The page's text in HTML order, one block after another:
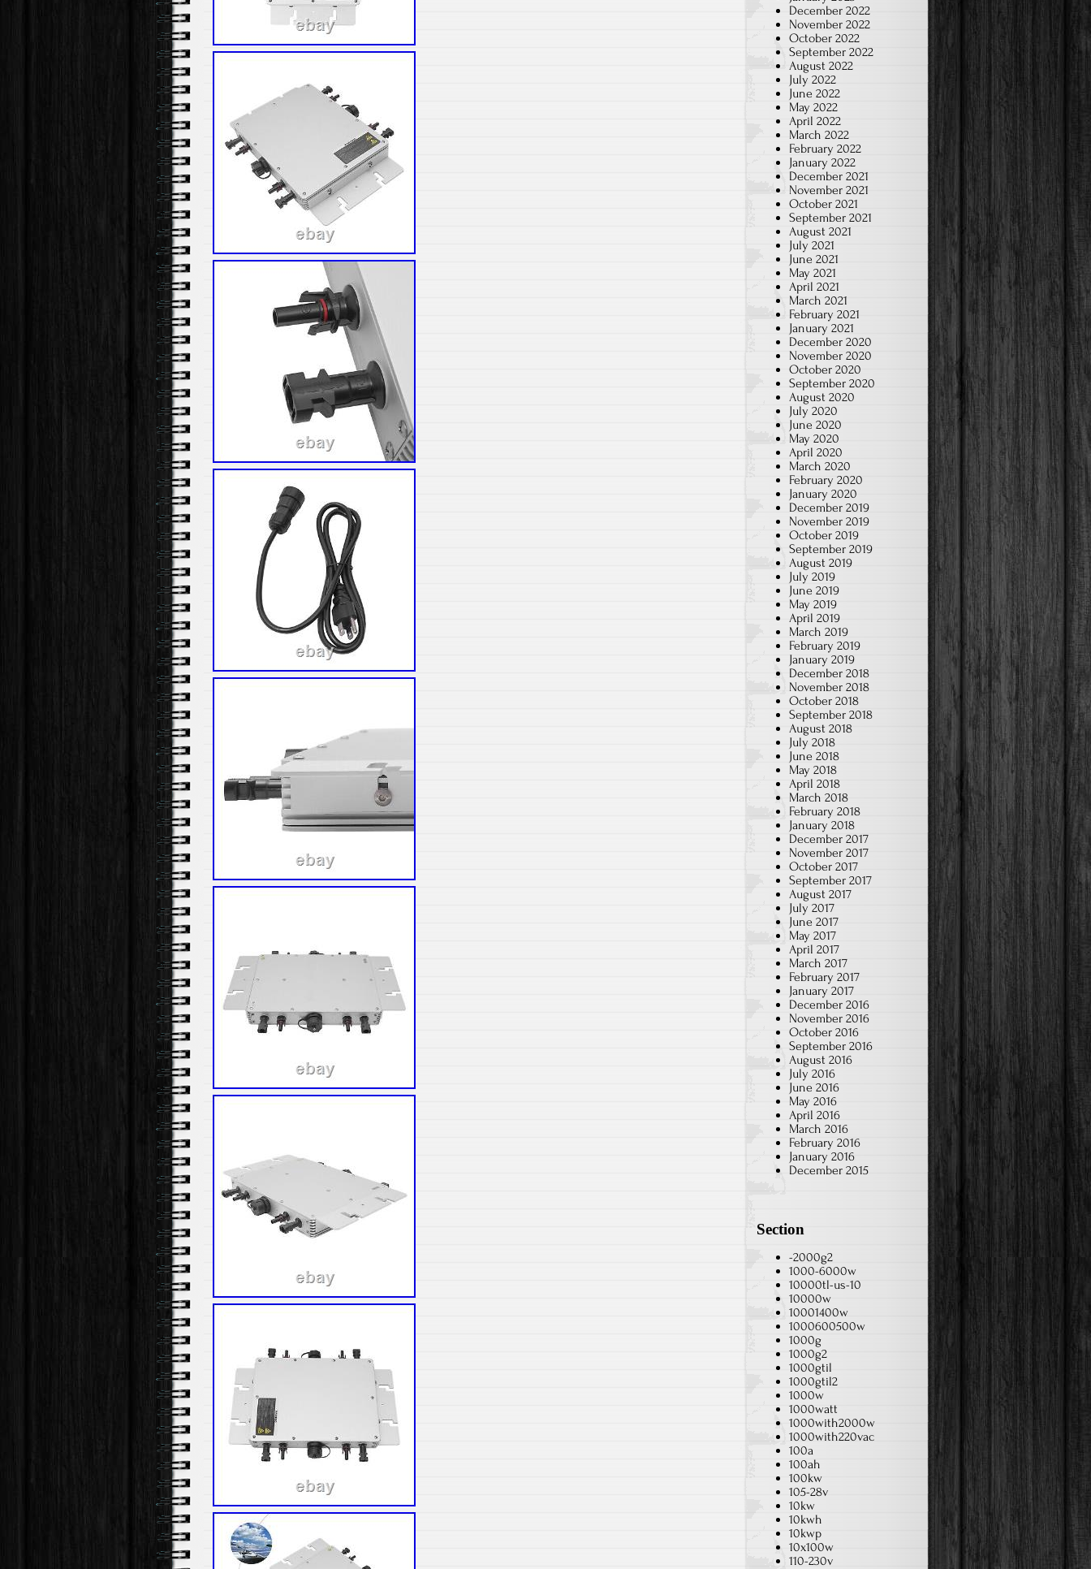
December 2022
November 2022
October 2022
September 2022
August 2022
July 2022
June 2022
May 2022
April 2022
March 2022
February 2022
January 2022
December 2021
November 2021
October 2021
September 2021
August 2021
July 2021
June 2021
May 2021
April 2021
March 2021
February 2021
January 2021
December 2020
November 2020
October 2020
September 2020
August 2020
July 2020
June 2020
May 2020
April 2020
March 2020
February 2020
January 2020
December 2019
November 2019
October 2019
September 2019
August 2019
July 2019
June 2019
May 2019
April 2019
March 2019
February 2019
January 2019
December 2018
November 2018
October 2018
September 2018
August 2018
July 2018
June 2018
May 2018
April 2018
March 2018
February 2018
January 2018
December 2017
November 2017
October 2017
September 2017
August 2017
July 2017
June 2017
May 2017
April 2017
March 2017
February 2017
January 2017
December 2016
November 2016
October 2016
September 2016
August 2016
July 2016
June 2016
May 2016
April 2016
March 2016
February 2016
January 2016
December 2015
Section
-2000g2
1000-6000w
10000tl-us-10
10000w
10001400w
1000600500w
1000g
1000g2
1000gtil
1000gtil2
1000w
1000watt
1000with2000w
1000with220vac
100a
100ah
100kw
105-28v
10kw
10kwh
10kwp
10x100w
110-230v